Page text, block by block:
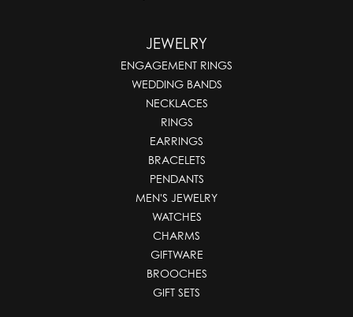
JEWELRY
ENGAGEMENT RINGS
WEDDING BANDS
NECKLACES
RINGS
EARRINGS
BRACELETS
PENDANTS
MEN'S JEWELRY
WATCHES
CHARMS
GIFTWARE
BROOCHES
GIFT SETS